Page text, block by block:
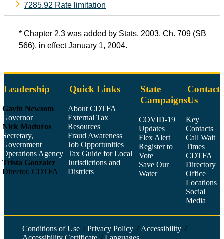
7285.92 Rate limitation
* Chapter 2.3 was added by Stats. 2003, Ch. 709 (SB
566), in effect January 1, 2004.
Leadership
Gavin Newsom
Governor
Nick Maduros
Secretary,
Government
Operations Agency
Trista Gonzalez
Director, CDTFA
Quick Links
About CDTFA
External Tax
Resources
Fraud Awareness
Job Opportunities
Tax Guide for Local
Jurisdictions and
Districts
State
Campaigns
COVID-19
Updates
Flex Alert
Register to
Vote
Save Our
Water
Contact
Us
Key
Contacts
Call Wait
Times
CDTFA
Directory
Office
Locations
Social
Media
Conditions of Use / Privacy Policy / Accessibility /